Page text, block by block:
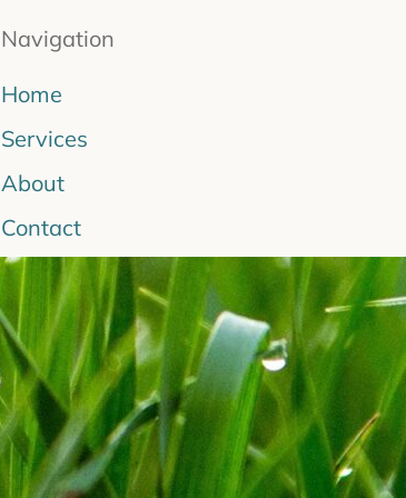
Navigation
Home
Services
About
Contact